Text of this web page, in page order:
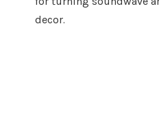
decor.